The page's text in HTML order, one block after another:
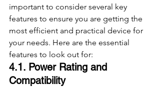
important to consider several key
features to ensure you are getting the
most efficient and practical device for
your needs. Here are the essential
features to look out for:
4.1. Power Rating and
Compatibility